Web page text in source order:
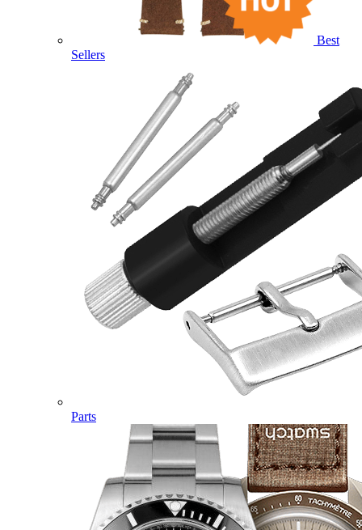
Best
Sellers
Parts